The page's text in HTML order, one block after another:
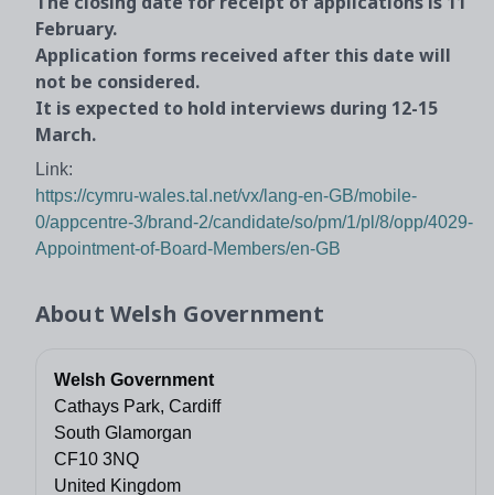
February.
Application forms received after this date will
not be considered.
It is expected to hold interviews during 12-15
March.
Link:
https://cymru-wales.tal.net/vx/lang-en-GB/mobile-
0/appcentre-3/brand-2/candidate/so/pm/1/pl/8/opp/4029-
Appointment-of-Board-Members/en-GB
About Welsh Government
Welsh Government
Cathays Park, Cardiff
South Glamorgan
CF10 3NQ
United Kingdom